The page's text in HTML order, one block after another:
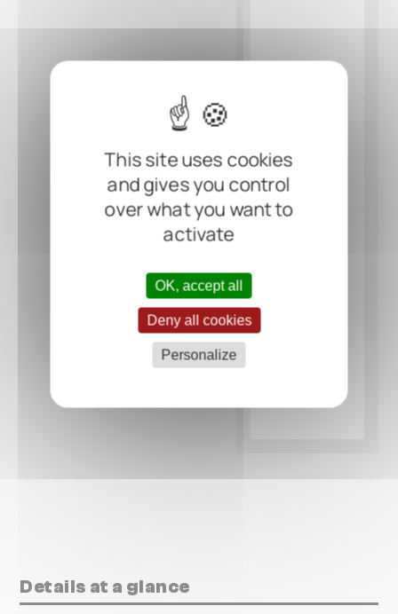
This site uses cookies
and gives you control
over what you want to
activate
OK, accept all
Deny all cookies
Personalize
Details at a glance